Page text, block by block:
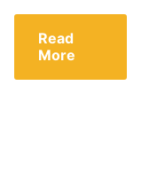
Read
More